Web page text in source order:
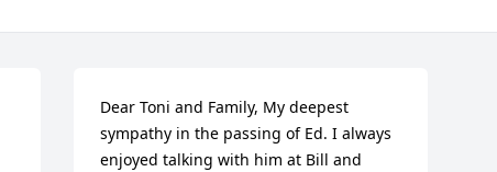
Dear Toni and Family, My deepest
sympathy in the passing of Ed. I always
enjoyed talking with him at Bill and